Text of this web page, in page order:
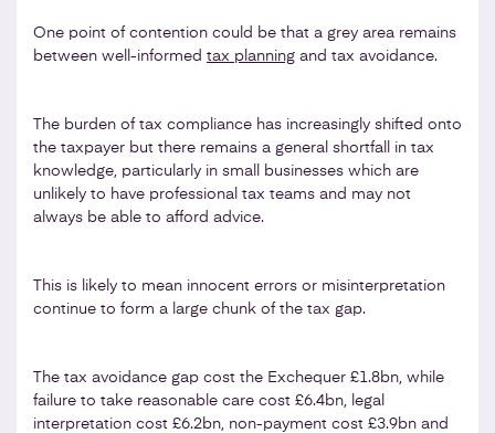
One point of contention could be that a grey area remains
between well-informed tax planning and tax avoidance.
The burden of tax compliance has increasingly shifted onto
the taxpayer but there remains a general shortfall in tax
knowledge, particularly in small businesses which are
unlikely to have professional tax teams and may not
always be able to afford advice.
This is likely to mean innocent errors or misinterpretation
continue to form a large chunk of the tax gap.
The tax avoidance gap cost the Exchequer £1.8bn, while
failure to take reasonable care cost £6.4bn, legal
interpretation cost £6.2bn, non-payment cost £3.9bn and